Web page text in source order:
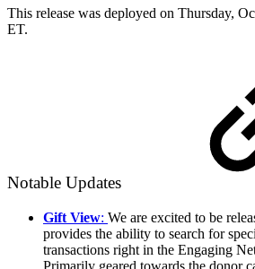
This release was deployed on Thursday,
ET.
Notable Updates
Gift View: We are excited to be
provides the ability to search for
transactions right in the Engaging
Primarily geared towards the donor